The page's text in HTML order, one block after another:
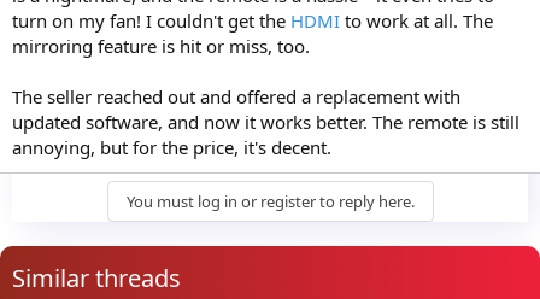
turn on my fan! I couldn't get the HDMI to work at all. The
mirroring feature is hit or miss, too.
The seller reached out and offered a replacement with
updated software, and now it works better. The remote is still
annoying, but for the price, it's decent.
You must log in or register to reply here.
Similar threads